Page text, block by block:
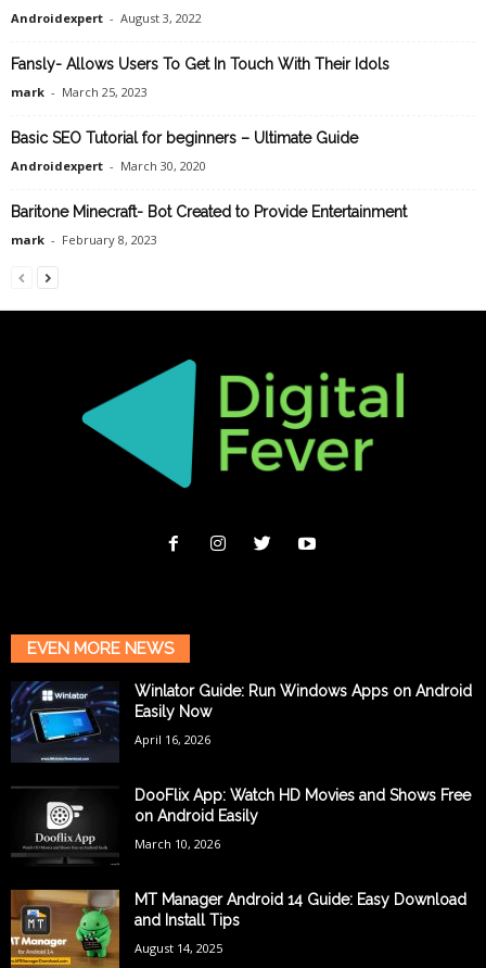
Androidexpert - August 3, 2022
Fansly- Allows Users To Get In Touch With Their Idols
mark - March 25, 2023
Basic SEO Tutorial for beginners – Ultimate Guide
Androidexpert - March 30, 2020
Baritone Minecraft- Bot Created to Provide Entertainment
mark - February 8, 2023
EVEN MORE NEWS
Winlator Guide: Run Windows Apps on Android
Easily Now
April 16, 2026
DooFlix App: Watch HD Movies and Shows Free
on Android Easily
March 10, 2026
MT Manager Android 14 Guide: Easy Download
and Install Tips
August 14, 2025